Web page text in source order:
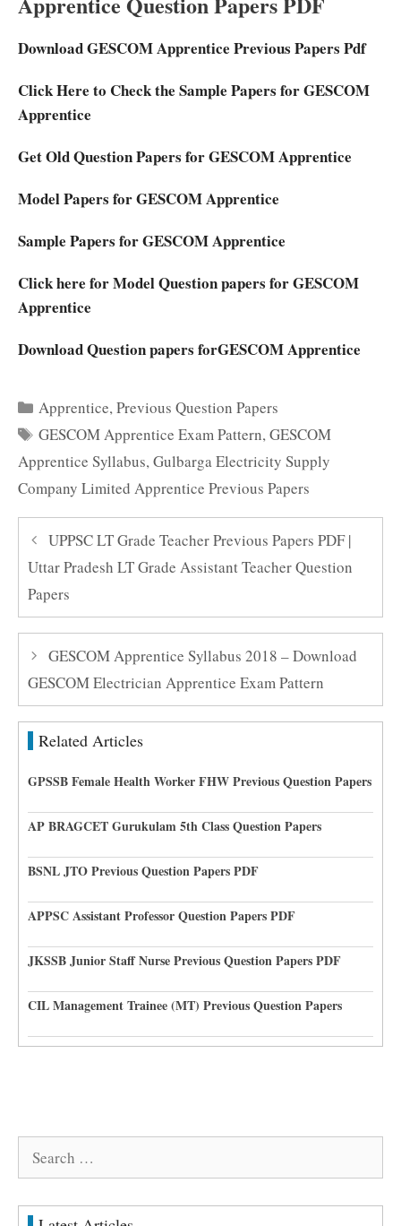
DownloadGESCOM Apprentice Previous Papers Pdf
Click Here to Check the Sample Papers for GESCOM
Apprentice
Get Old Question Papers for GESCOM Apprentice
Model Papers for GESCOM Apprentice
Sample Papers for GESCOM Apprentice
Click here for Model Question papers for GESCOM
Apprentice
Download Question papers forGESCOM Apprentice
Categories
Apprentice,Previous Question Papers
Tags
GESCOM Apprentice Exam Pattern,GESCOM
Apprentice Syllabus,Gulbarga Electricity Supply
Company Limited Apprentice Previous Papers
UPPSC LT Grade Teacher Previous Papers PDF |
Uttar Pradesh LT Grade Assistant Teacher Question
Papers
GESCOM Apprentice Syllabus 2018 – Download
GESCOM Electrician Apprentice Exam Pattern
Related Articles
GPSSB Female Health Worker FHW Previous Question Papers
AP BRAGCET Gurukulam 5th Class Question Papers
BSNL JTO Previous Question Papers PDF
APPSC Assistant Professor Question Papers PDF
JKSSB Junior Staff Nurse Previous Question Papers PDF
CIL Management Trainee (MT) Previous Question Papers
Search